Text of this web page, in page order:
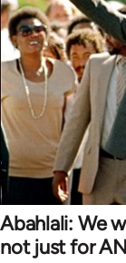
Abahlali: We
not just for